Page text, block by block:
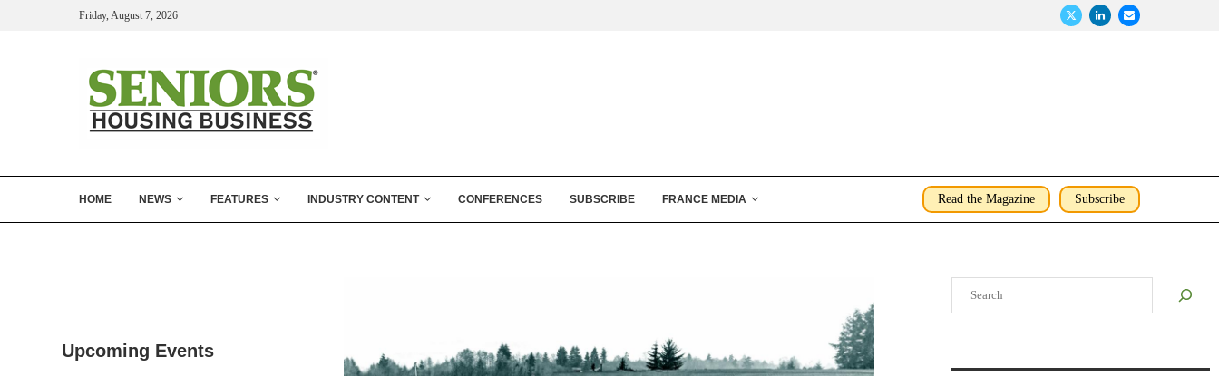
Friday, August 7, 2026
HOME NEWS FEATURES INDUSTRY CONTENT CONFERENCES SUBSCRIBE FRANCE MEDIA Read the Magazine Subscribe
Upcoming Events